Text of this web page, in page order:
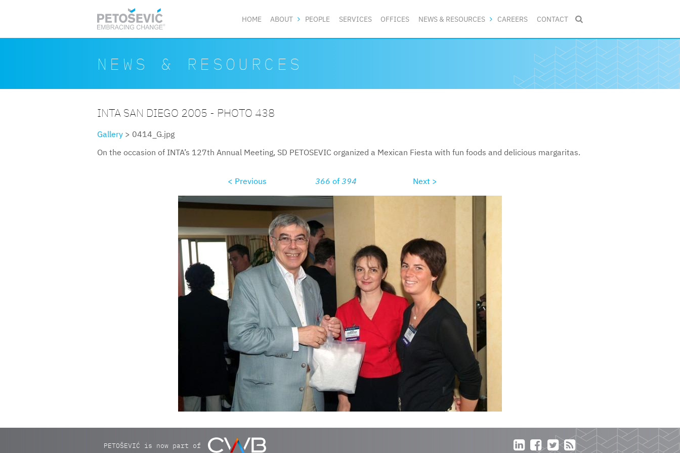
HOME ABOUT PEOPLE SERVICES OFFICES NEWS & RESOURCES CAREERS CONTACT 
NEWS & RESOURCES
INTA SAN DIEGO 2005 - PHOTO 438
Gallery > 0414_G.jpg
On the occasion of INTA’s 127th Annual Meeting, SD PETOSEVIC organized a Mexican Fiesta with fun foods and delicious margaritas.
< Previous 366 of 394
Next >
PETOŠEVIĆ is now part of    